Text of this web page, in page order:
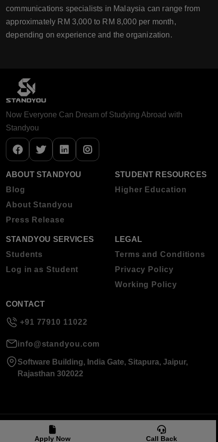
communications specialists in Malaysia can range from
approximately RM 3,000 to RM 8,000 per month,
depending on experience and the organization.
Apply Now Call Back
Now Everyone Can Dream of Studying Abroad with
Standyou
ABOUT STANDYOU
Blog
About Standyou
Press Release
STUDENT RESOURCES
Higher Education
STANDYOU SERVICES
Students
Log in as Student
LEGAL
Terms and Conditions
Privacy Policy
Working Policy
CONTACT
+91 77910 11022
info@standyou.com
Software Building, India Gate, Sitapura, Jaipur,
Rajasthan 302022
© 2026 Standyou Data Info Labs Private Limited.